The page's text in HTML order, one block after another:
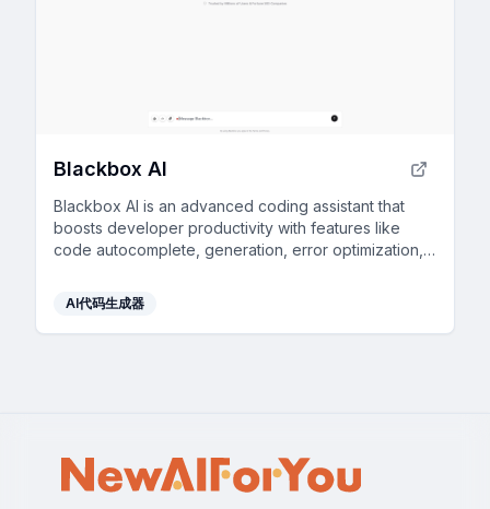
Blackbox AI
Blackbox AI is an advanced coding assistant that
boosts developer productivity with features like
code autocomplete, generation, error optimization,
AI代码生成器